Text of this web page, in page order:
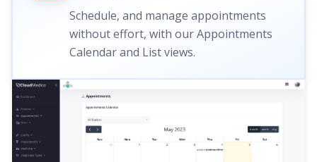
Schedule, and manage appointments
without effort, with our Appointments
Calendar and List views.